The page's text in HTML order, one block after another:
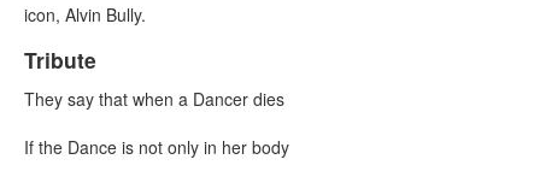
icon, Alvin Bully.
Tribute
They say that when a Dancer dies
If the Dance is not only in her body